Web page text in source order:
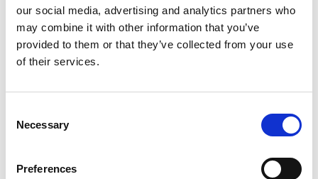
our social media, advertising and analytics partners who
may combine it with other information that you’ve
provided to them or that they’ve collected from your use
of their services.
Selection
Necessary
Preferences
Only one out of every seven construction projects
finishes on time. Prior to the Covid-19 pandemic
the median project delay was approximately 80
days and by the end of 2021 it was over 214 days—
costs balloon, undermining the business case for
whatever is being built and putting contractors at
risk of insolvency; the knock-on effects include
and lower economic growth. nPlan’s system